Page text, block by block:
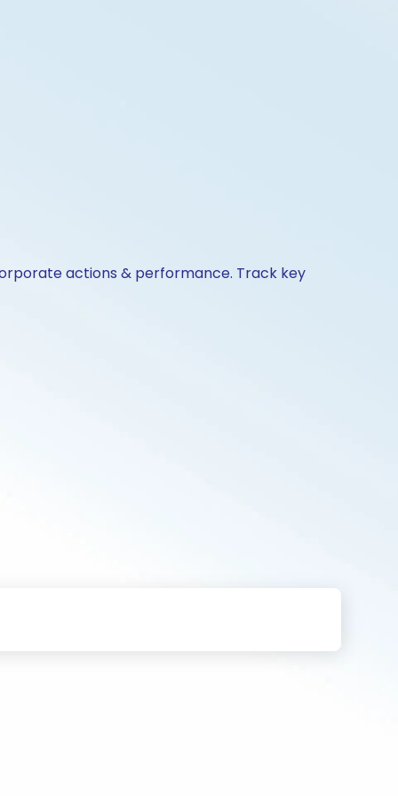
actions & performance. Track key